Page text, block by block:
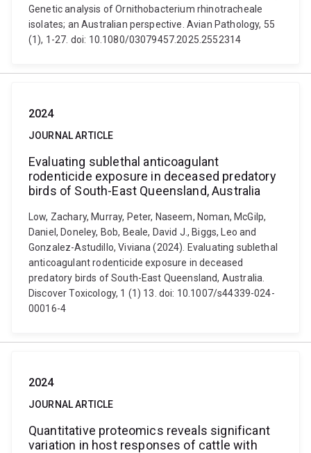
Genetic analysis of Ornithobacterium rhinotracheale
isolates; an Australian perspective. Avian Pathology, 55
(1), 1-27. doi: 10.1080/03079457.2025.2552314
2024
JOURNAL ARTICLE
Evaluating sublethal anticoagulant
rodenticide exposure in deceased predatory
birds of South-East Queensland, Australia
Low, Zachary, Murray, Peter, Naseem, Noman, McGilp,
Daniel, Doneley, Bob, Beale, David J., Biggs, Leo and
Gonzalez-Astudillo, Viviana (2024). Evaluating sublethal
anticoagulant rodenticide exposure in deceased
predatory birds of South-East Queensland, Australia.
Discover Toxicology, 1 (1) 13. doi: 10.1007/s44339-024-
00016-4
2024
JOURNAL ARTICLE
Quantitative proteomics reveals significant
variation in host responses of cattle with